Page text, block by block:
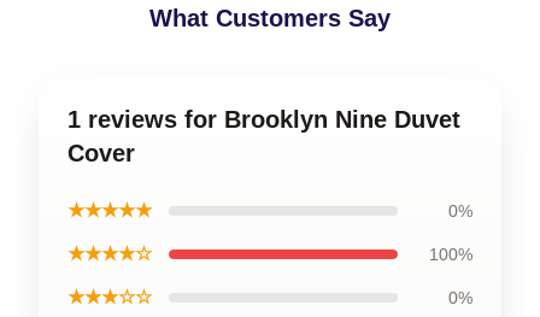
What Customers Say
1 reviews for Brooklyn Nine Duvet
Cover
★★★★★ 0%
★★★★☆ 100%
★★★☆☆ 0%